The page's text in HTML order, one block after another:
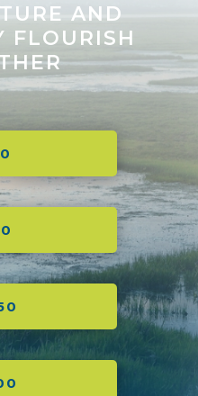
AND
FLOURISH